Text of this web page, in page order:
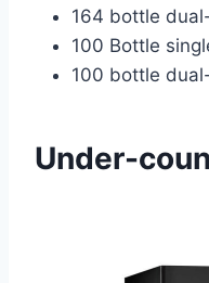
164 bottle
100 Bottle
100 bottle
Under-